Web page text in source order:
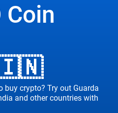
Coin
🇮🇳
buy crypto? Try out Guarda
and other countries with